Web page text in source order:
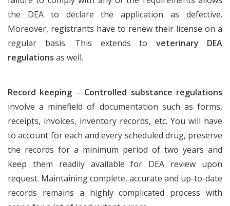
the DEA to declare the application as defective.
Moreover, registrants have to renew their license on a
regular basis. This extends to veterinary DEA
regulations as well.
Record keeping – Controlled substance regulations
involve a minefield of documentation such as forms,
receipts, invoices, inventory records, etc. You will have
to account for each and every scheduled drug, preserve
the records for a minimum period of two years and
keep them readily available for DEA review upon
request. Maintaining complete, accurate and up-to-date
records remains a highly complicated process with